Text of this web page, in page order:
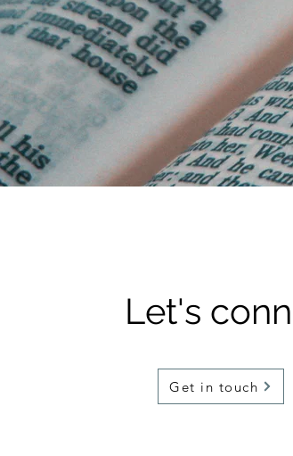
Let's
Get in touch